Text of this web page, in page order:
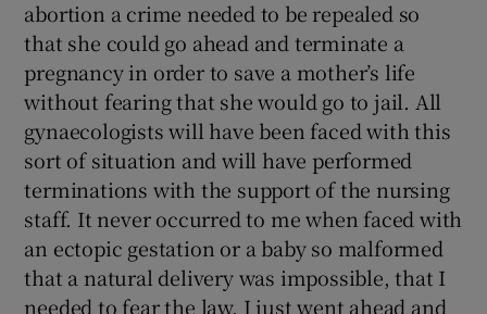
abortion a crime needed to be repealed so
that she could go ahead and terminate a
pregnancy in order to save a mother’s life
without fearing that she would go to jail. All
gynaecologists will have been faced with this
sort of situation and will have performed
terminations with the support of the nursing
staff. It never occurred to me when faced with
an ectopic gestation or a baby so malformed
that a natural delivery was impossible, that I
needed to fear the law. I just went ahead and